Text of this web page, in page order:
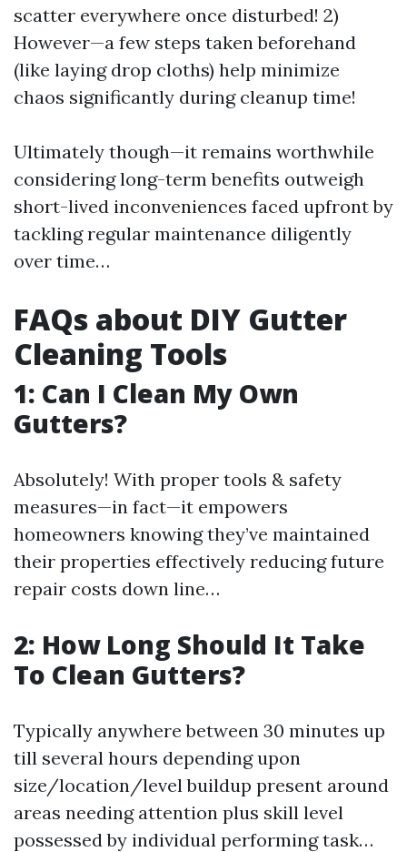
scatter everywhere once disturbed! 2)
However—a few steps taken beforehand
(like laying drop cloths) help minimize
chaos significantly during cleanup time!
Ultimately though—it remains worthwhile
considering long-term benefits outweigh
short-lived inconveniences faced upfront by
tackling regular maintenance diligently
over time…
FAQs about DIY Gutter
Cleaning Tools
1: Can I Clean My Own
Gutters?
Absolutely! With proper tools & safety
measures—in fact—it empowers
homeowners knowing they’ve maintained
their properties effectively reducing future
repair costs down line…
2: How Long Should It Take
To Clean Gutters?
Typically anywhere between 30 minutes up
till several hours depending upon
size/location/level buildup present around
areas needing attention plus skill level
possessed by individual performing task…